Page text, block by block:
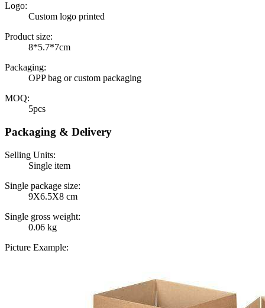
Logo:
Custom logo printed
Product size:
8*5.7*7cm
Packaging:
OPP bag or custom packaging
MOQ:
5pcs
Packaging & Delivery
Selling Units:
Single item
Single package size:
9X6.5X8 cm
Single gross weight:
0.06 kg
Picture Example: